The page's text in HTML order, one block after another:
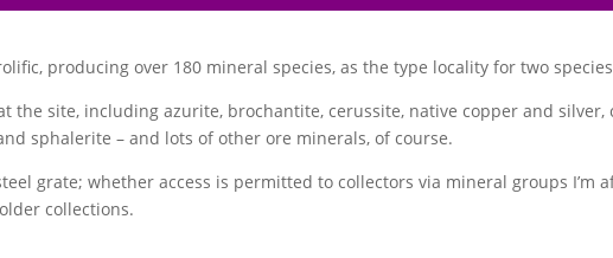
producing over 180 mineral species, as the type locality for two
the site, including azurite, brochantite, cerussite, native copper and
sphalerite – and lots of other ore minerals, of course.
grate; whether access is permitted to collectors via mineral groups I’m
collections.